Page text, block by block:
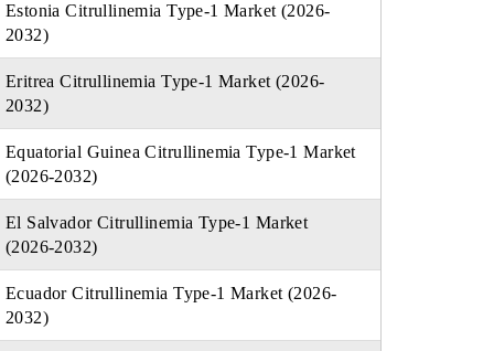
Estonia Citrullinemia Type-1 Market (2026-
2032)
Eritrea Citrullinemia Type-1 Market (2026-
2032)
Equatorial Guinea Citrullinemia Type-1 Market
(2026-2032)
El Salvador Citrullinemia Type-1 Market
(2026-2032)
Ecuador Citrullinemia Type-1 Market (2026-
2032)